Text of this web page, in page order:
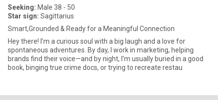
Seeking: Male 38 - 50
Star sign: Sagittarius
Smart,Grounded & Ready for a Meaningful Connection
Hey there! I’m a curious soul with a big laugh and a love for
spontaneous adventures. By day, I work in marketing, helping
brands find their voice—and by night, I’m usually buried in a good
book, binging true crime docs, or trying to recreate restau